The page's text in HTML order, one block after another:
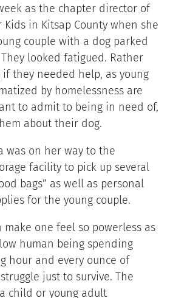
as the chapter director of
Kids in Kitsap County when she
couple with a dog parked
looked fatigued. Rather
they needed help, as young
by homelessness are
to admit to being in need of,
about their dog.
was on her way to the
facility to pick up several
bags” as well as personal
for the young couple.
make one feel so powerless as
human being spending
hour and every ounce of
just to survive. The
child or young adult